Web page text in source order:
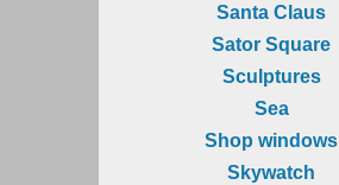
Santa Claus
Sator Square
Sculptures
Sea
Shop windows
Skywatch